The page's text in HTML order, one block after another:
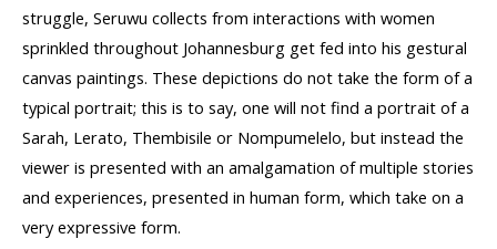
struggle, Seruwu collects from interactions with women
sprinkled throughout Johannesburg get fed into his gestural
canvas paintings. These depictions do not take the form of a
typical portrait; this is to say, one will not find a portrait of a
Sarah, Lerato, Thembisile or Nompumelelo, but instead the
viewer is presented with an amalgamation of multiple stories
and experiences, presented in human form, which take on a
very expressive form.